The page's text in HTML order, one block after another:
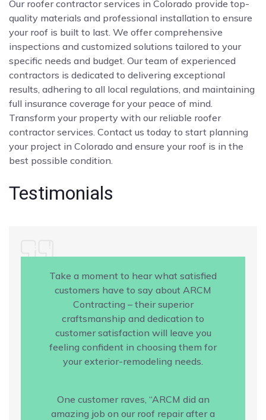
Our roofer contractor services in Colorado provide top-
quality materials and professional installation to ensure
your roof is built to last. We offer comprehensive
inspections and customized solutions tailored to your
specific needs and budget. Our team of experienced
contractors is dedicated to delivering exceptional
results, adhering to all local regulations, and maintaining
full insurance coverage for your peace of mind.
Transform your property with our reliable roofer
contractor services. Contact us today to start planning
your project in Colorado and ensure your roof is in the
best possible condition.
Testimonials
Take a moment to hear what satisfied
customers have to say about ARCM
Contracting – their superior
craftsmanship and dedication to
customer satisfaction will leave you
feeling confident in choosing them for
your exterior-remodeling needs.
One customer raves, “ARCM did an
amazing job on our roof repair after a